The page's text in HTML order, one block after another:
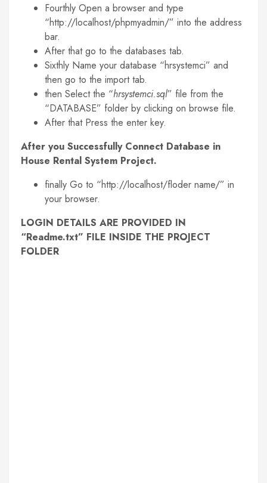
Fourthly Open a browser and type
“http://localhost/phpmyadmin/” into the address
bar.
After that go to the databases tab.
Sixthly Name your database “hrsystemci” and
then go to the import tab.
then Select the “hrsystemci.sql” file from the
“DATABASE” folder by clicking on browse file.
After that Press the enter key.
After you Successfully Connect Database in
House Rental System Project.
finally Go to “http://localhost/floder name/” in
your browser.
LOGIN DETAILS ARE PROVIDED IN
“Readme.txt” FILE INSIDE THE PROJECT
FOLDER